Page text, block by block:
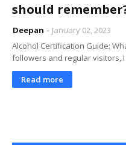
should
Deepan
January 02, 2023
Alcohol Certification Guide:
followers and regular visitors,
Read more